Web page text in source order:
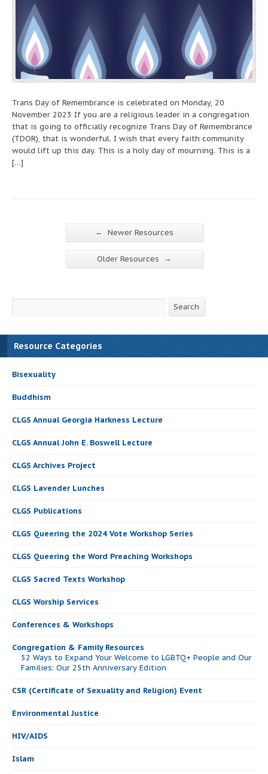
Trans Day of Remembrance is celebrated on Monday, 20
November 2023 If you are a religious leader in a congregation
that is going to officially recognize Trans Day of Remembrance
(TDOR), that is wonderful. I wish that every faith community
would lift up this day. This is a holy day of mourning. This is a
[…]
← Newer Resources
Older Resources →
Search Search
Resource Categories
Bisexuality
Buddhism
CLGS Annual Georgia Harkness Lecture
CLGS Annual John E. Boswell Lecture
CLGS Archives Project
CLGS Lavender Lunches
CLGS Publications
CLGS Queering the 2024 Vote Workshop Series
CLGS Queering the Word Preaching Workshops
CLGS Sacred Texts Workshop
CLGS Worship Services
Conferences & Workshops
Congregation & Family Resources
52 Ways to Expand Your Welcome to LGBTQ+ People and Our
Families: Our 25th Anniversary Edition
CSR (Certificate of Sexuality and Religion) Event
Environmental Justice
HIV/AIDS
Islam